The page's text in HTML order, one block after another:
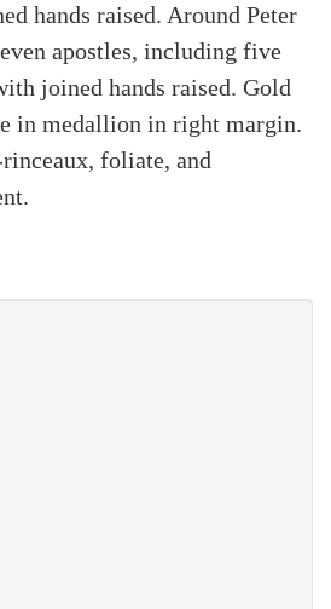
hands raised. Around Peter
apostles, including five
joined hands raised. Gold
in medallion in right margin.
foliate, and